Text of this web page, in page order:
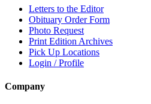
Letters to the Editor
Obituary Order Form
Photo Request
Print Edition Archives
Pick Up Locations
Login / Profile
Company